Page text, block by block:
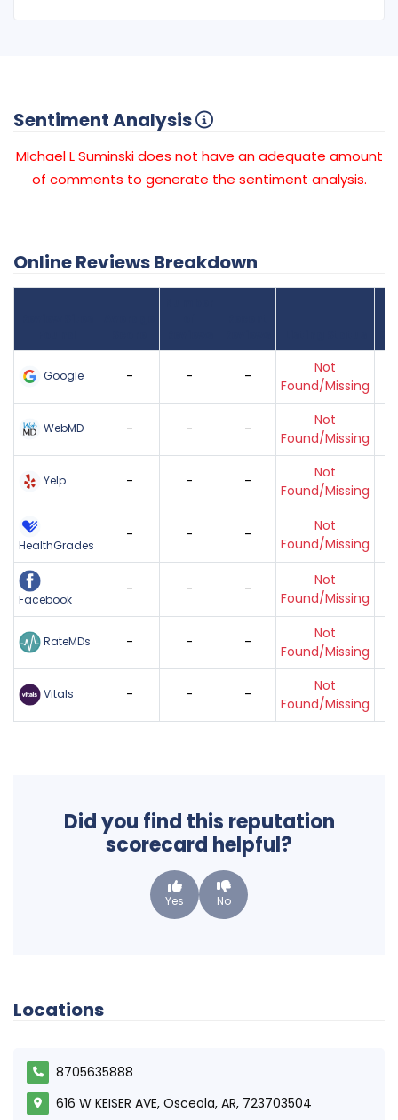
Sentiment Analysis
MIchael L Suminski does not have an adequate amount
of comments to generate the sentiment analysis.
Online Reviews Breakdown
Google - - -
Not
Found/Missing
WebMD - - -
Not
Found/Missing
Yelp - - -
Not
Found/Missing
HealthGrades
- - -
Not
Found/Missing
Facebook
- - -
Not
Found/Missing
RateMDs - - -
Not
Found/Missing
Vitals - - -
Not
Found/Missing
Did you find this reputation
scorecard helpful?
Yes No
Locations
8705635888
616 W KEISER AVE, Osceola, AR, 723703504